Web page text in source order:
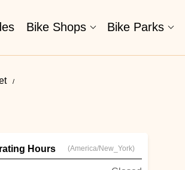
Bike Shops Bike Parks
Hours (America/New_York)